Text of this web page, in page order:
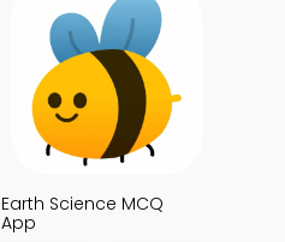
Earth Science MCQ
App